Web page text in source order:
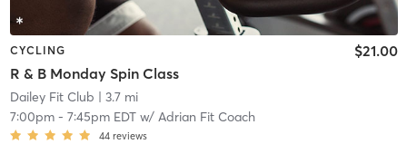
CYCLING
R & B Monday Spin Class
$21.00
Dailey Fit Club | 3.7 mi
7:00pm- 7:45pm EDTw/ Adrian Fit Coach
44 reviews